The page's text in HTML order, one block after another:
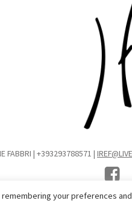
FABBRI | +393293788571 |
your preferences